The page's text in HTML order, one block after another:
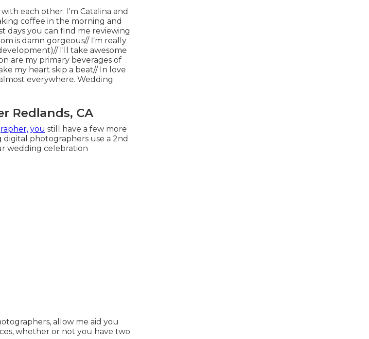
each other. I'm Catalina and
coffee in the morning and
days you can find me reviewing
is damn gorgeous// I'm really
I'll take awesome
are my primary beverages of
my heart skip a beat// In love
everywhere. Wedding
Redlands, CA
you still have a few more
photographers use a 2nd
wedding celebration
allow me aid you
whether or not you have two